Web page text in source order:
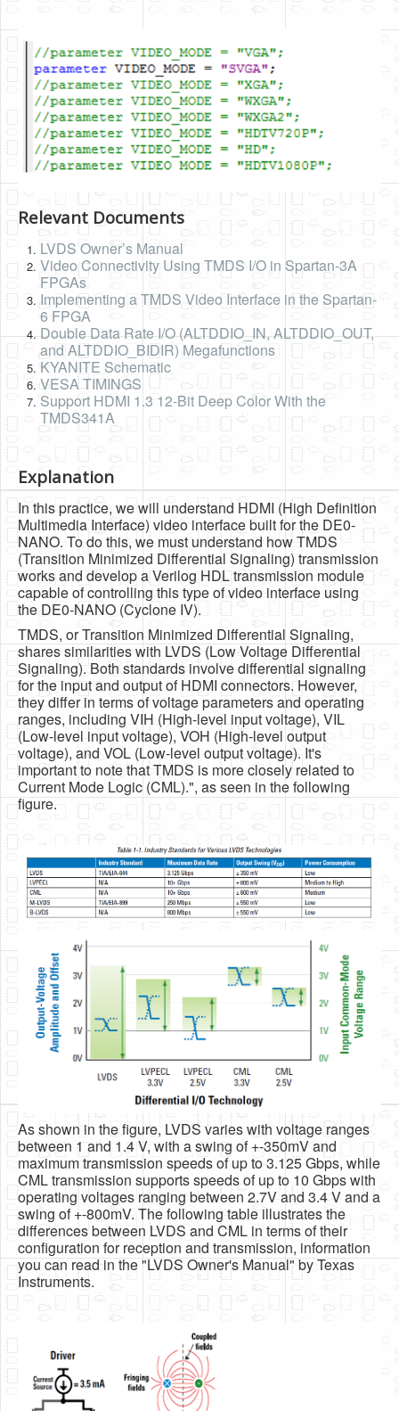
Relevant Documents
LVDS Owner’s Manual
Video Connectivity Using TMDS I/O in Spartan-3A
FPGAs
Implementing a TMDS Video Interface in the Spartan-
6 FPGA
Double Data Rate I/O (ALTDDIO_IN, ALTDDIO_OUT,
and ALTDDIO_BIDIR) Megafunctions
KYANITE Schematic
VESA TIMINGS
Support HDMI 1.3 12-Bit Deep Color With the
TMDS341A
Explanation
In this practice, we will understand HDMI (High Definition
Multimedia Interface) video interface built for the DE0-
NANO. To do this, we must understand how TMDS
(Transition Minimized Differential Signaling) transmission
works and develop a Verilog HDL transmission module
capable of controlling this type of video interface using
the DE0-NANO (Cyclone IV).
TMDS, or Transition Minimized Differential Signaling,
shares similarities with LVDS (Low Voltage Differential
Signaling). Both standards involve differential signaling
for the input and output of HDMI connectors. However,
they differ in terms of voltage parameters and operating
ranges, including VIH (High-level input voltage), VIL
(Low-level input voltage), VOH (High-level output
voltage), and VOL (Low-level output voltage). It's
important to note that TMDS is more closely related to
Current Mode Logic (CML).", as seen in the following
figure.
As shown in the figure, LVDS varies with voltage ranges
between 1 and 1.4 V, with a swing of +-350mV and
maximum transmission speeds of up to 3.125 Gbps, while
CML transmission supports speeds of up to 10 Gbps with
operating voltages ranging between 2.7V and 3.4 V and a
swing of +-800mV. The following table illustrates the
differences between LVDS and CML in terms of their
configuration for reception and transmission, information
you can read in the "LVDS Owner's Manual" by Texas
Instruments.